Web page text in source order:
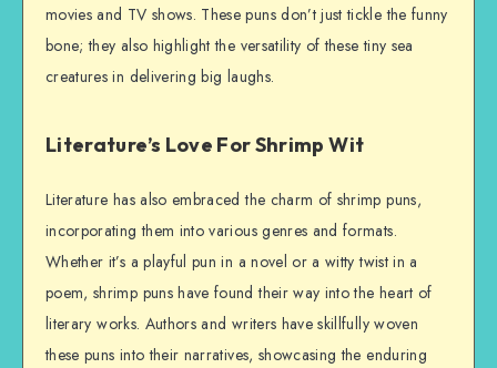
movies and TV shows. These puns don’t just tickle the funny
bone; they also highlight the versatility of these tiny sea
creatures in delivering big laughs.
Literature’s Love For Shrimp Wit
Literature has also embraced the charm of shrimp puns,
incorporating them into various genres and formats.
Whether it’s a playful pun in a novel or a witty twist in a
poem, shrimp puns have found their way into the heart of
literary works. Authors and writers have skillfully woven
these puns into their narratives, showcasing the enduring